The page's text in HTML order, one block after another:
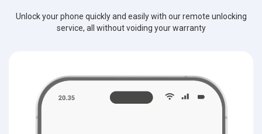
Unlock your phone quickly and easily with our remote unlocking
service, all without voiding your warranty